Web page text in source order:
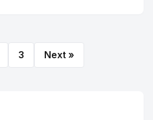
3 Next »